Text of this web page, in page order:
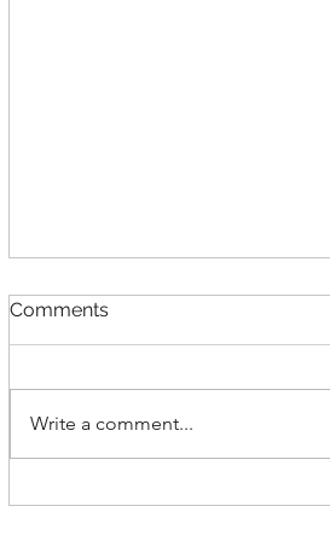
Comments
Write a comment...